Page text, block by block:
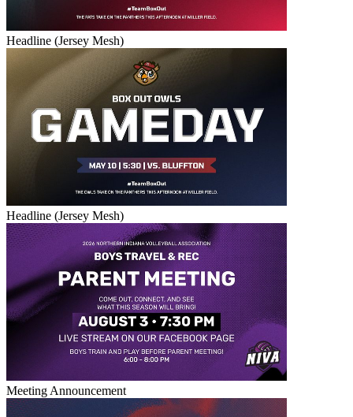
Headline (Jersey Mesh)
Headline (Jersey Mesh)
Meeting Announcement